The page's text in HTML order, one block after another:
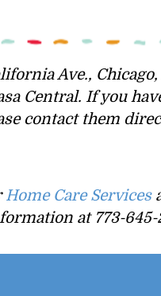
Ave.,
Central. If you
contact them
Home Care Services
at 773-645-